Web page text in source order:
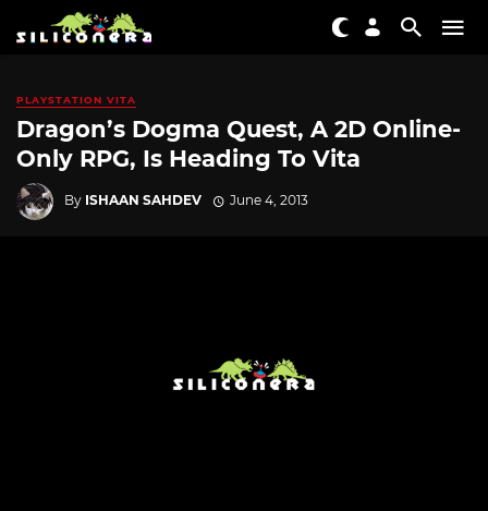
PLAYSTATION VITA
Dragon’s Dogma Quest, A 2D Online-
Only RPG, Is Heading To Vita
By ISHAAN SAHDEV June 4, 2013